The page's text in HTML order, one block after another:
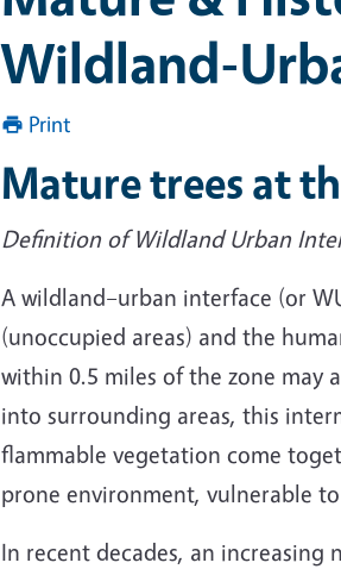
Wildland-
Print
Mature trees at
Definition of Wildland Urban
A wildland–urban interface (or
(unoccupied areas) and the
within 0.5 miles of the zone may
into surrounding areas, this
flammable vegetation come
prone environment, vulnerable
In recent decades, an